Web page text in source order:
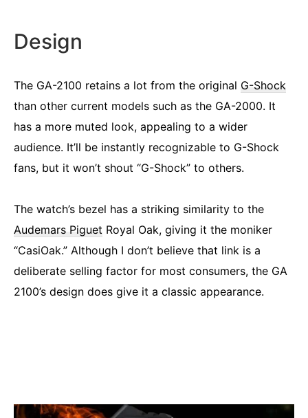
Design
The GA-2100 retains a lot from the original G-Shock
than other current models such as the GA-2000. It
has a more muted look, appealing to a wider
audience. It’ll be instantly recognizable to G-Shock
fans, but it won’t shout “G-Shock” to others.
The watch’s bezel has a striking similarity to the
Audemars Piguet Royal Oak, giving it the moniker
“CasiOak.” Although I don’t believe that link is a
deliberate selling factor for most consumers, the GA
2100’s design does give it a classic appearance.